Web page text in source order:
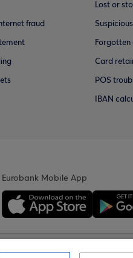
fraud
Lost or
Forgotten
Card
POS
IBAN
Eurobank Mobile App